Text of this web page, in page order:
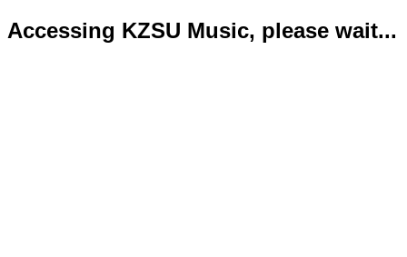
Accessing KZSU Music, please wait...